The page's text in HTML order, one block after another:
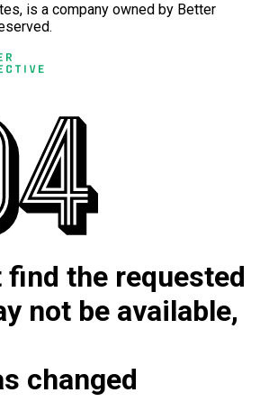
is a company owned by Better
find the requested
not be available,
changed